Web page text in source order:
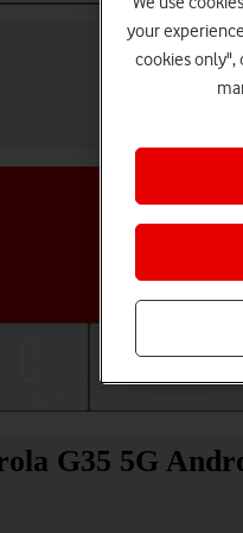
G35 5G
your
cookies only",